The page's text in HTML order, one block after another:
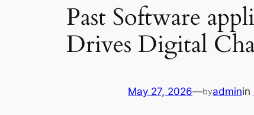
Past Software
Drives Digital
May 27, 2026—byadminin